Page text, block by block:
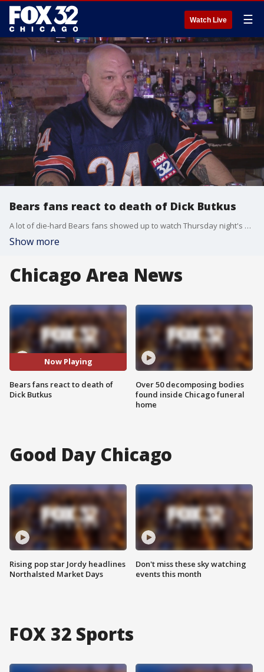
Watch Live ☰
Bears fans react to death of Dick Butkus
A lot of die-hard Bears fans showed up to watch Thursday night's game together at Gracie O'Malley's in Wicker Park. There was a lot of heartbreak when they found out ? some, just after having arrived ? that Bears legend Dick Butkus had passed away.
Show more
Chicago Area News
Now Playing
Bears fans react to death of
Dick Butkus
Over 50 decomposing bodies
found inside Chicago funeral
home
Good Day Chicago
Rising pop star Jordy headlines
Northalsted Market Days
Don't miss these sky watching
events this month
FOX 32 Sports